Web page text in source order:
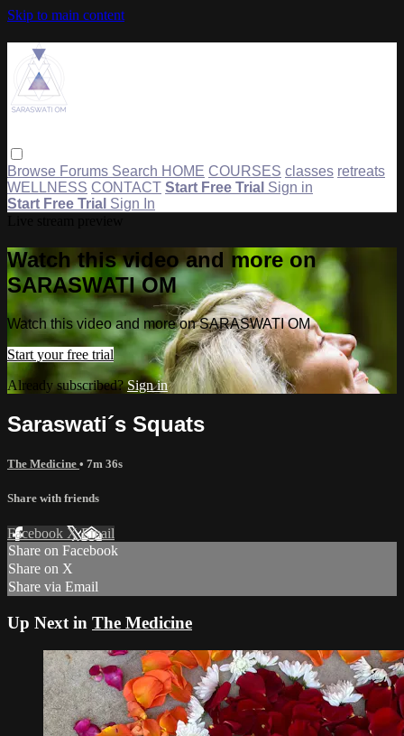
Skip to main content
Browse Forums Search HOME COURSES classes retreats
WELLNESS CONTACT Start Free Trial Sign in
Start Free Trial Sign In
Watch this video and more on
SARASWATI OM
Watch this video and more on SARASWATI OM
Start your free trial
Already subscribed?Sign in
Saraswati´s Squats
The Medicine • 7m 36s
Share with friends
Facebook XEmail
Share on Facebook
Share on X
Share via Email
Up Next in The Medicine